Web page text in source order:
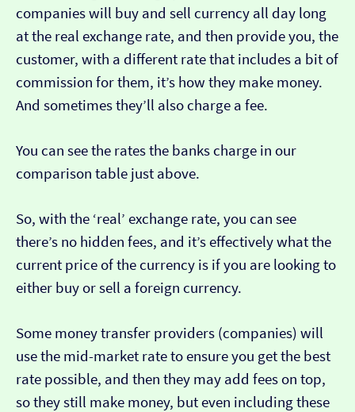
companies will buy and sell currency all day long
at the real exchange rate, and then provide you, the
customer, with a different rate that includes a bit of
commission for them, it’s how they make money.
And sometimes they’ll also charge a fee.
You can see the rates the banks charge in our
comparison table just above.
So, with the ‘real’ exchange rate, you can see
there’s no hidden fees, and it’s effectively what the
current price of the currency is if you are looking to
either buy or sell a foreign currency.
Some money transfer providers (companies) will
use the mid-market rate to ensure you get the best
rate possible, and then they may add fees on top,
so they still make money, but even including these